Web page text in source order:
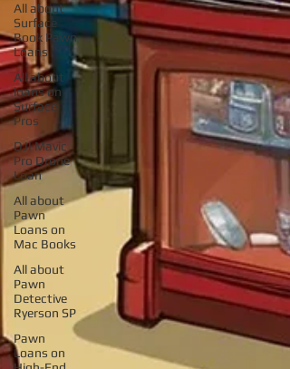
All about
Surface
Book Pawn
Loans
All about
loans on
Surface
Pros
DJI Mavic
Pro Drone
Loan
All about
Pawn
Loans on
Mac Books
All about
Pawn
Detective
Ryerson SP
Pawn
Loans on